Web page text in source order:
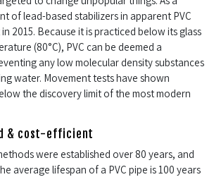
of lead-based stabilizers in apparent PVC
2015. Because it is practiced below its glass
(80°C), PVC can be deemed a
any low molecular density substances
water. Movement tests have shown
the discovery limit of the most modern
& cost-efficient
were established over 80 years, and
average lifespan of a PVC pipe is 100 years